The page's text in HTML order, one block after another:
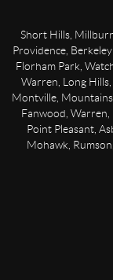
Short Hills,
Providence,
Florham Park,
Warren, Long
Montville,
Fanwood,
Point Pleasant,
Mohawk,